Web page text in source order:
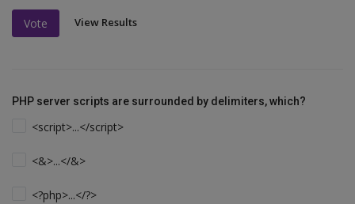
Vote View Results
PHP server scripts are surrounded by delimiters, which?
<script>...</script>
<&>...</&>
<?php>...</?>